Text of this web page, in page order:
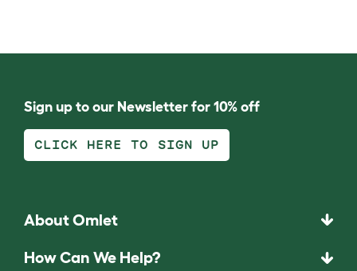
Sign up to our Newsletter for 10% off
CLICK HERE TO SIGN UP
About Omlet
How Can We Help?